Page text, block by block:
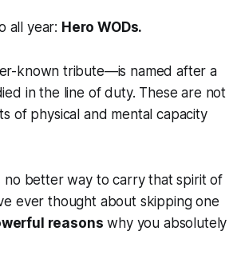
all year: Hero WODs.
known tribute—is named after a
in the line of duty. These are not
of physical and mental capacity
no better way to carry that spirit of
ever thought about skipping one
reasons why you absolutely